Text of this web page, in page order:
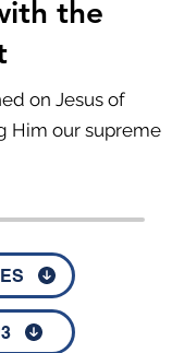
the
on Jesus of
Him our supreme